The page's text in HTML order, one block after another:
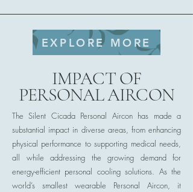
EXPLORE MORE
IMPACT OF
PERSONAL AIRCON
The Silent Cicada Personal Aircon has made a
substantial impact in diverse areas, from enhancing
physical performance to supporting medical needs,
all while addressing the growing demand for
energy-efficient personal cooling solutions. As the
world’s smallest wearable Personal Aircon, it